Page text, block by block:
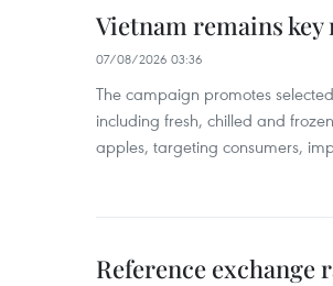
Vietnam remains
07/08/2026 03:36
The campaign promotes
including fresh, chilled and
apples, targeting consumers,
Reference